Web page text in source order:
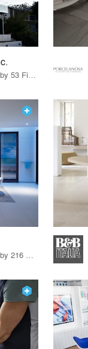
26 Products · 58 Projects by 53 Firms